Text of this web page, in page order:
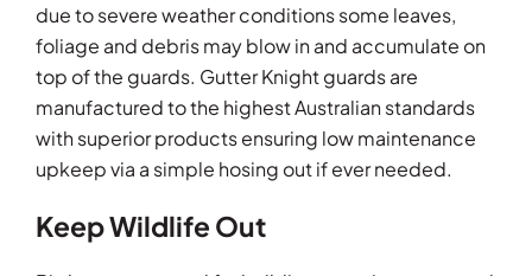
due to severe weather conditions some leaves,
foliage and debris may blow in and accumulate on
top of the guards. Gutter Knight guards are
manufactured to the highest Australian standards
with superior products ensuring low maintenance
upkeep via a simple hosing out if ever needed.
Keep Wildlife Out